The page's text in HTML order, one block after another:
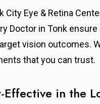
City Eye & Retina
Doctor in Tonk
vision outcomes.
that you can trust.
Effective in the